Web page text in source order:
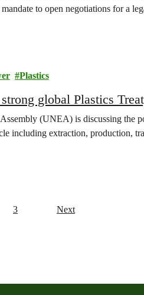
to open negotiations for a
Plastics
global Plastics
(UNEA) is discussing the
including extraction, production,
3 Next